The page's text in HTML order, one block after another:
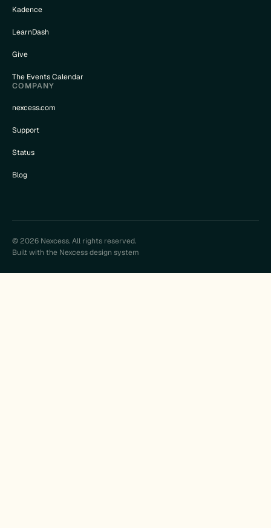
Kadence
LearnDash
Give
The Events Calendar
COMPANY
nexcess.com
Support
Status
Blog
© 2026 Nexcess. All rights reserved.
Built with the Nexcess design system